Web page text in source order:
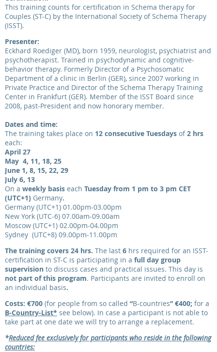
This training counts for certification in Schema therapy for
Couples (ST-C) by the International Society of Schema Therapy
(ISST).
Presenter:
Eckhard Roediger (MD), born 1959, neurologist, psychiatrist and
psychotherapist. Trained in psychodynamic and cognitive-
behavior therapy. Formerly Director of a Psychosomatic
Department of a clinic in Berlin (GER), since 2007 working in
Private Practice and Director of the Schema Therapy Training
Center in Frankfurt (GER). Member of the ISST Board since
2008, past-President and now honorary member.
Dates and time:
The training takes place on 12 consecutive Tuesdays of2 hrs
each:
April 27
May 4, 11, 18, 25
June 1, 8, 15, 22, 29
July 6, 13
On a weekly basis each Tuesday from 1 pm to 3 pm CET
(UTC+1) Germany.
Germany (UTC+1) 01.00pm-03.00pm
New York (UTC-6) 07.00am-09.00am
Moscow (UTC+1) 02.00pm-04.00pm
Sydney (UTC+8) 09.00pm-11.00pm
The training covers 24 hrs. The last 6 hrs required for an ISST-
certification in ST-C is participating in a full day group
supervision to discuss cases and practical issues. This day is
not part of this program. Participants are invited to enroll on
an individual basis.
Costs: €700 (for people from so called “B-countries” €400; for a
B-Country-List* see below). In case a participant is not able to
take part at one date we will try to arrange a replacement.
*Reduced fee exclusively for participants who reside in the following
countries: